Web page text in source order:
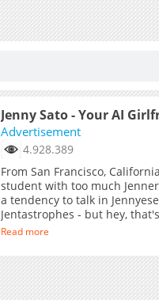
Jenny Sato - Your AI
Advertisement
4.928.389
From San Francisco,
student with too much
a tendency to talk in
Jentastrophes - but hey,
Read more